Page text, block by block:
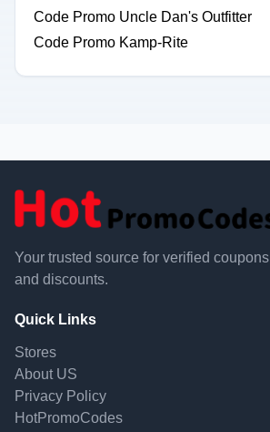
Code Promo Uncle Dan's Outfitter
Code Promo Kamp-Rite
Your trusted source for verified coupons
and discounts.
Quick Links
Stores
About US
Privacy Policy
HotPromoCodes